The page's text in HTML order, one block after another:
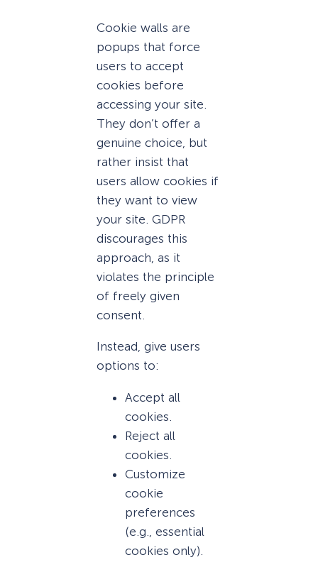
Cookie walls are
popups that force
users to accept
cookies before
accessing your site.
They don’t offer a
genuine choice, but
rather insist that
users allow cookies if
they want to view
your site. GDPR
discourages this
approach, as it
violates the principle
of freely given
consent.
Instead, give users
options to:
Accept all
cookies.
Reject all
cookies.
Customize
cookie
preferences
(e.g., essential
cookies only).